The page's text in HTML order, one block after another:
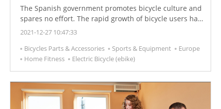
The Spanish government promotes bicycle culture and
spares no effort. The rapid growth of bicycle users has
also led to the growth of related enterprises in the
most popular, with sales increasing by 63.6% and sales
of more than 40,000 units.
2021-12-27 10:47:33
Bicycles Parts & Accessories
Sports & Equipment
Europe
Home Fitness
Electric Bicycle (ebike)